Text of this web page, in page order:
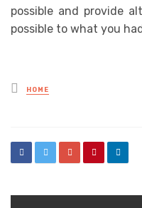
possible and provide
possible to what you
Posted
in
HOME